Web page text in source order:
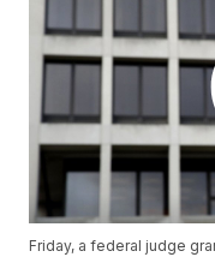
Friday, a federal judge